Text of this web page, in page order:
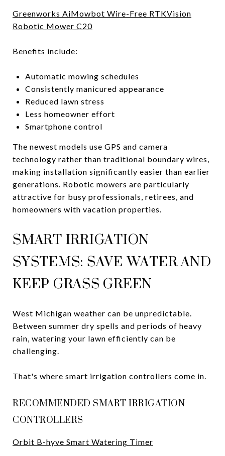
Greenworks AiMowbot Wire-Free RTKVision
Robotic Mower C20
Benefits include:
Automatic mowing schedules
Consistently manicured appearance
Reduced lawn stress
Less homeowner effort
Smartphone control
The newest models use GPS and camera
technology rather than traditional boundary wires,
making installation significantly easier than earlier
generations. Robotic mowers are particularly
attractive for busy professionals, retirees, and
homeowners with vacation properties.
SMART IRRIGATION
SYSTEMS: SAVE WATER AND
KEEP GRASS GREEN
West Michigan weather can be unpredictable.
Between summer dry spells and periods of heavy
rain, watering your lawn efficiently can be
challenging.
That's where smart irrigation controllers come in.
RECOMMENDED SMART IRRIGATION
CONTROLLERS
Orbit B-hyve Smart Watering Timer